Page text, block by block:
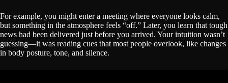
For example, you might enter a meeting where everyone looks calm,
but something in the atmosphere feels “off.” Later, you learn that tough
news had been delivered just before you arrived. Your intuition wasn’t
guessing—it was reading cues that most people overlook, like changes
in body posture, tone, and silence.